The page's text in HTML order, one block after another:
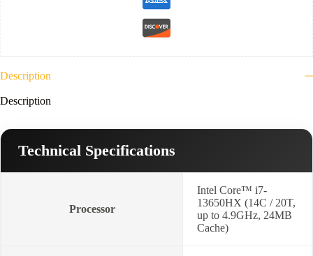
FHD
144Hz-
Win
Grey)
2YR-
83SC001NED
Description
Description
Technical Specifications
Processor
Intel Core™ i7-
13650HX (14C / 20T,
up to 4.9GHz, 24MB
Cache)